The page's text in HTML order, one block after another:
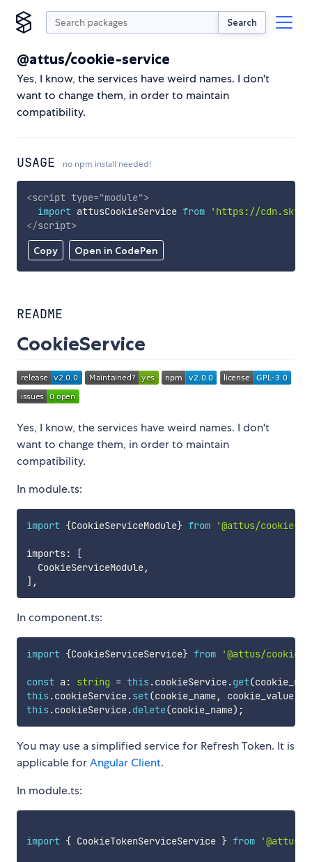
Search
@attus/cookie-service
Yes, I know, the services have weird names. I don't
want to change them, in order to maintain
compatibility.
USAGE no npm install needed!
Copy Open in CodePen
<script type="module">
import attusCookieService from
'https://
</script>
README
CookieService
Yes, I know, the services have weird names. I don't
want to change them, in order to maintain
compatibility.
In module.ts:
import {CookieServiceModule} from '@attus/cookie-
imports:
[
  CookieServiceModule
,
] ,
In component.ts:
import {CookieServiceService} from '@attus/cookie-
const a : string = this .cookieService.get(
this .cookieService.set(cookie_name, cookie_value)
this .cookieService.delete(cookie_name) ;
You may use a simplified service for Refresh Token. It is
applicable forAngular Client.
In module.ts:
import { CookieTokenServiceService } from '@attus/